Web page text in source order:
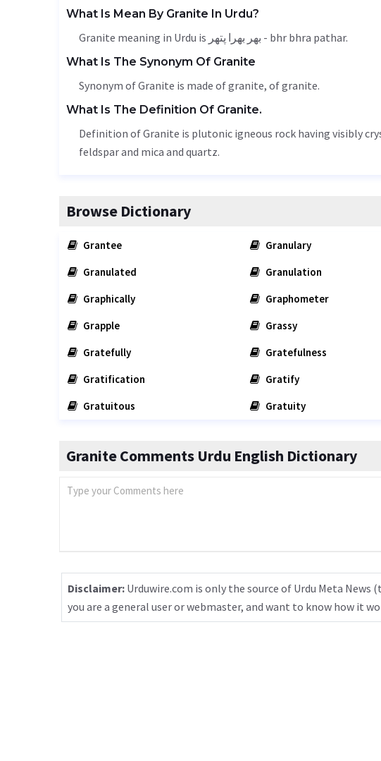
What Is Mean By Granite In Urdu?
Granite meaning in Urdu is بھر بھرا پتھر - bhr bhra pathar.
What Is The Synonym Of Granite
Synonym of Granite is made of granite, of granite.
What Is The Definition Of Granite.
Definition of Granite is plutonic igneous rock having visibly
feldspar and mica and quartz.
Browse Dictionary
Grantee Granulary
Granulated
Granulation
Graphically
Graphometer
Grapple
Grassy
Gratefully
Gratefulness
Gratification
Gratify
Gratuitous
Gratuity
Granite Comments Urdu English Dictionary
Disclaimer: Urduwire.com is only the source of Urdu Meta News
you are a general user or webmaster, and want to know how it